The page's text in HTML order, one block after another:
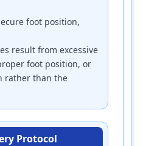
foot position,
result from excessive
foot position, or
rather than the
Protocol